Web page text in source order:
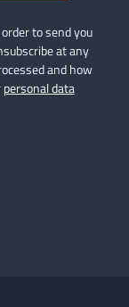
to send you
at any
and how
personal data